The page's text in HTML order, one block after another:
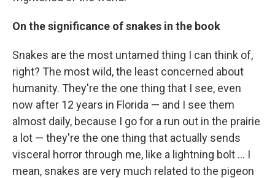
On the significance of snakes in the book
Snakes are the most untamed thing I can think of,
right? The most wild, the least concerned about
humanity. They're the one thing that I see, even
now after 12 years in Florida — and I see them
almost daily, because I go for a run out in the prairie
a lot — they're the one thing that actually sends
visceral horror through me, like a lightning bolt ... I
mean, snakes are very much related to the pigeon